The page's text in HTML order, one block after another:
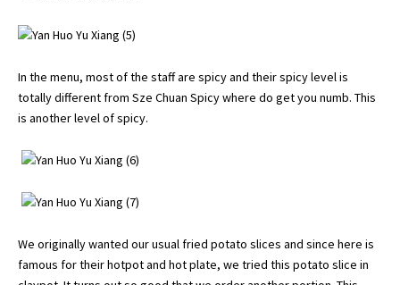
In the menu, most of the staff are spicy and their spicy level is
totally different from Sze Chuan Spicy where do get you numb. This
is another level of spicy.
We originally wanted our usual fried potato slices and since here is
famous for their hotpot and hot plate, we tried this potato slice in